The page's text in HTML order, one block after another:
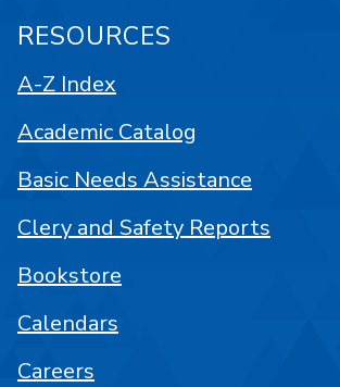
RESOURCES
A-Z Index
Academic Catalog
Basic Needs Assistance
Clery and Safety Reports
Bookstore
Calendars
Careers